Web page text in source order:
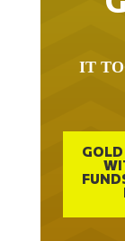
IT
GOLD